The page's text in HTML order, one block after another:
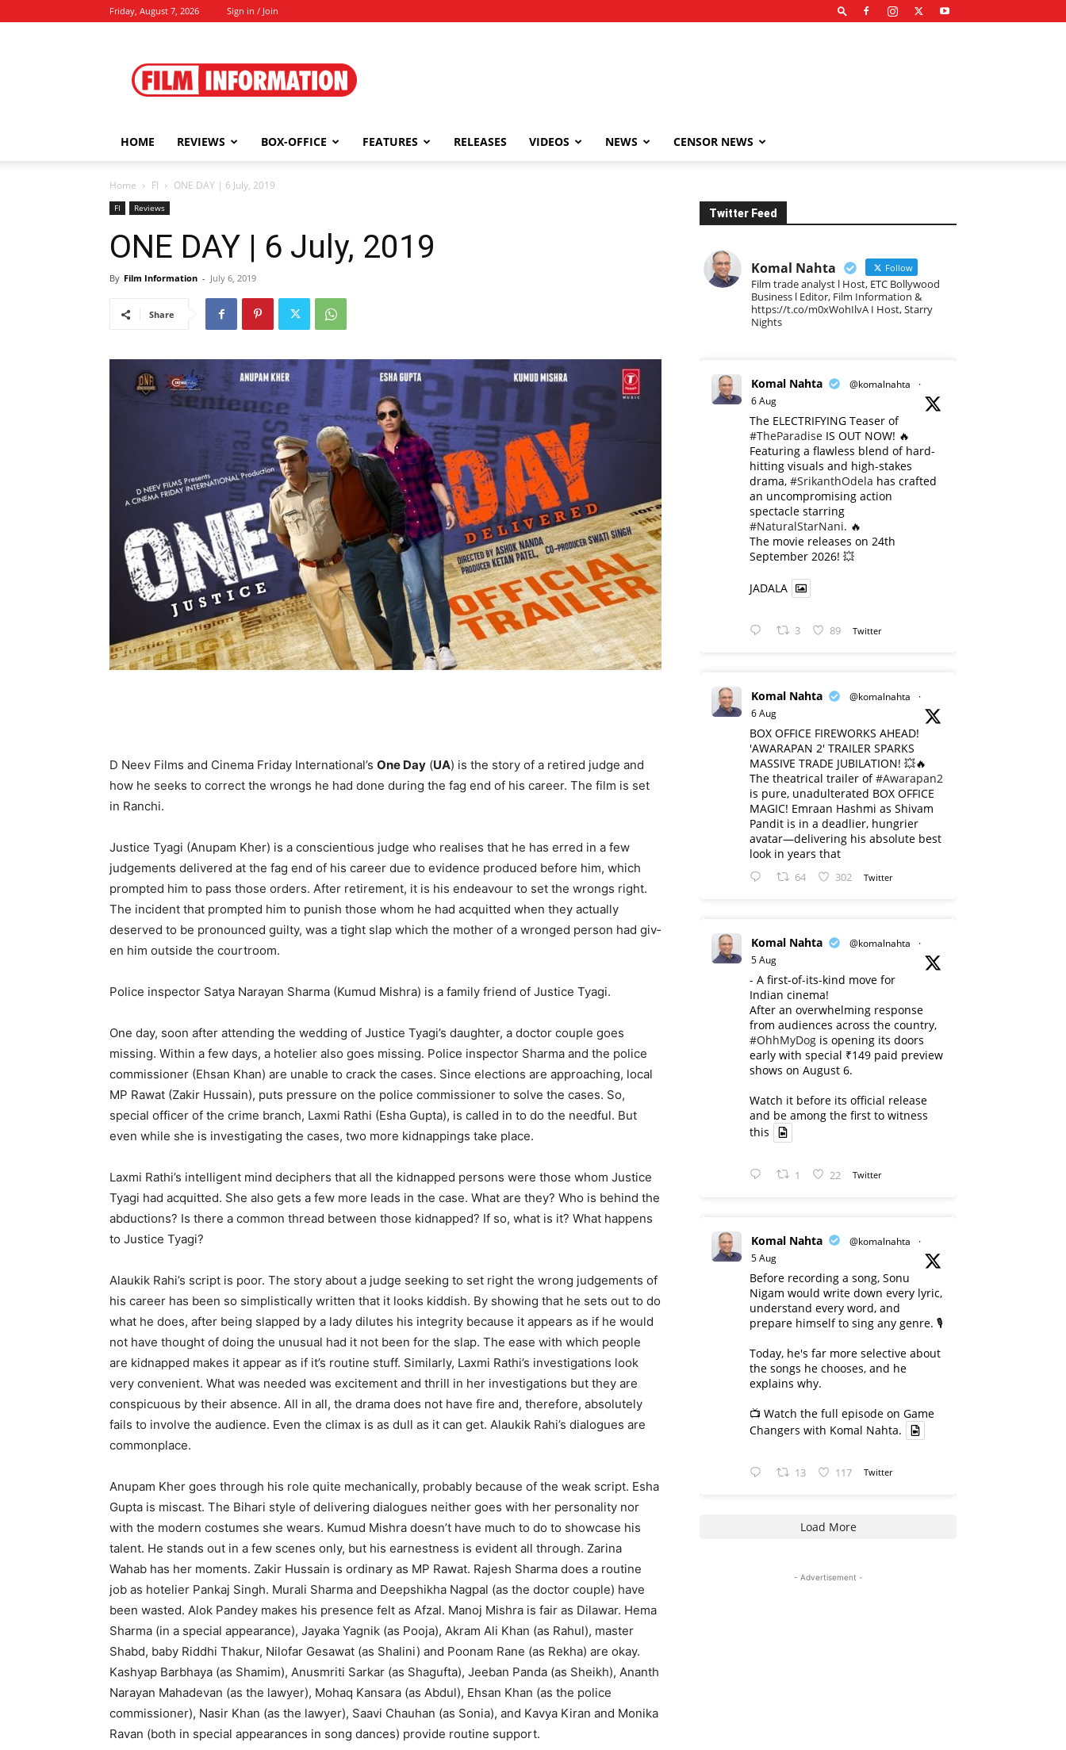
Friday, August 7, 2026 Sign in / Join
Information
HOME REVIEWS BOX-OFFICE FEATURES RELEASES VIDEOS NEWS CENSOR NEWS
Home FI ONE DAY | 6 July, 2019
FI Reviews
ONE DAY | 6 July, 2019
By Film Information - July 6, 2019
Share
D Neev Films and Cinema Friday International’s One Day (UA) is the story of a retired judge and
how he seeks to correct the wrongs he had done during the fag end of his career. The film is set
in Ranchi.
Justice Tyagi (Anupam Kher) is a conscientious judge who realises that he has erred in a few
judgements delivered at the fag end of his career due to evidence produced before him, which
prompted him to pass those orders. After retirement, it is his endeavour to set the wrongs right.
The incident that prompted him to punish those whom he had acquitted when they actually
deserved to be pronoun­ced guilty, was a tight slap which the mother of a wronged person had giv­
en him outside the courtroom.
Police inspector Satya Narayan Sharma (Kumud Mishra) is a family friend of Justice Tyagi.
One day, soon after attending the wedding of Justice Tyagi’s daughter, a doctor couple goes
missing. Within a few days, a hotelier also goes miss­ing. Police inspector Sharma and the police
commissioner (Ehsan Khan) are unable to crack the cases. Since elections are approaching, local
MP Rawat (Zakir Hussain), puts pressure on the police commissioner to solve the cases. So,
special officer of the crime branch, Laxmi Rathi (Esha Gupta), is called in to do the needful. But
even while she is investigating the cases, two more kidnappings take place.
Laxmi Rathi’s intelligent mind deci­phers that all the kidnapped persons were those whom Justice
Tyagi had acquitted. She also gets a few more leads in the case. What are they? Who is behind the
abductions? Is there a common thread between those kidnapped? If so, what is it? What hap­pens
to Justice Tyagi?
Alaukik Rahi’s script is poor. The story about a judge seeking to set right the wrong judgements of
his car­eer has been so simplistically written that it looks kiddish. By showing that he sets out to do
what he does, after being slapped by a lady dilutes his integrity because it appears as if he would
not have thought of doing the unusual had it not been for the slap. The ease with which people
are kid­napped makes it appear as if it’s rou­tine stuff. Similarly, Laxmi Rathi’s investigations look
very convenient. What was needed was excitement and thrill in her investigations but they are
con­spicuous by their absence. All in all, the drama does not have fire and, therefore, absolutely
fails to involve the audience. Even the climax is as dull as it can get. Alaukik Rahi’s dia­logues are
commonplace.
Anupam Kher goes through his role quite mechanically, probably be­cause of the weak script. Esha
Gupta is miscast. The Bihari style of delivering dialogues neither goes with her personality nor
with the modern cos­tumes she wears. Kumud Mishra doesn’t have much to do to showcase his
talent. He stands out in a few scenes only, but his earnestness is evident all through. Zarina
Wahab has her moments. Zakir Hussain is ordi­nary as MP Rawat. Rajesh Sharma does a routine
job as hotelier Pankaj Singh. Murali Sharma and Deep­shikha Nagpal (as the doctor couple) have
been wasted. Alok Pandey makes his presence felt as Afzal. Manoj Mishra is fair as Dilawar. Hema
Sharma (in a special appearance), Jayaka Yagnik (as Pooja), Akram Ali Khan (as Rahul), master
Shabd, baby Riddhi Thakur, Nilofar Gesawat (as Shalini) and Poonam Rane (as Rekha) are okay.
Kashyap Barbhaya (as Sha­mim), Anusmriti Sarkar (as Shagufta), Jeeban Panda (as Sheikh), Ananth
Narayan Mahadevan (as the lawyer), Mohaq Kansara (as Abdul), Ehsan Khan (as the police
commissioner), Nasir Khan (as the lawyer), Saavi Chauhan (as Sonia), and Kavya Kiran and Monika
Ravan (both in special app­earances in song dances) provide routine support.
Twitter Feed
Komal Nahta Follow
Film trade analyst l Host, ETC Bollywood
Business l Editor, Film Information &
https://t.co/m0xWohIlvA I Host, Starry
Nights
Komal Nahta @komalnahta
·
6 Aug
The ELECTRIFYING Teaser of
#TheParadise IS OUT NOW! 🔥
​Featuring a flawless blend of hard-
hitting visuals and high-stakes
drama, #SrikanthOdela has crafted
an uncompromising action
spectacle starring
#NaturalStarNani. 🔥
​The movie releases on 24th
September 2026! 💥
JADALA
3 89 Twitter
Komal Nahta @komalnahta
·
6 Aug
BOX OFFICE FIREWORKS AHEAD!
'AWARAPAN 2' TRAILER SPARKS
MASSIVE TRADE JUBILATION! 💥🔥
The theatrical trailer of#Awarapan2
is pure, unadulterated BOX OFFICE
MAGIC! Emraan Hashmi as Shivam
Pandit is in a deadlier, hungrier
avatar—delivering his absolute best
look in years that
64 302 Twitter
Komal Nahta @komalnahta
·
5 Aug
- A first-of-its-kind move for
Indian cinema!
After an overwhelming response
from audiences across the country,
#OhhMyDog is opening its doors
early with special ₹149 paid preview
shows on August 6.
Watch it before its official release
and be among the first to witness
this
1 22 Twitter
Komal Nahta @komalnahta
·
5 Aug
Before recording a song, Sonu
Nigam would write down every lyric,
understand every word, and
prepare himself to sing any genre. 🎙️
Today, he's far more selective about
the songs he chooses, and he
explains why.
📺 Watch the full episode on Game
Changers with Komal Nahta.
13 117 Twitter
Load More
- Advertisement -